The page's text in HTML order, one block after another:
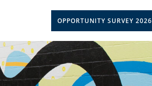
OPPORTUNITY SURVEY 2026